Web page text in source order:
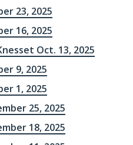
23, 2025
16, 2025
Oct. 13, 2025
9, 2025
1, 2025
25, 2025
18, 2025